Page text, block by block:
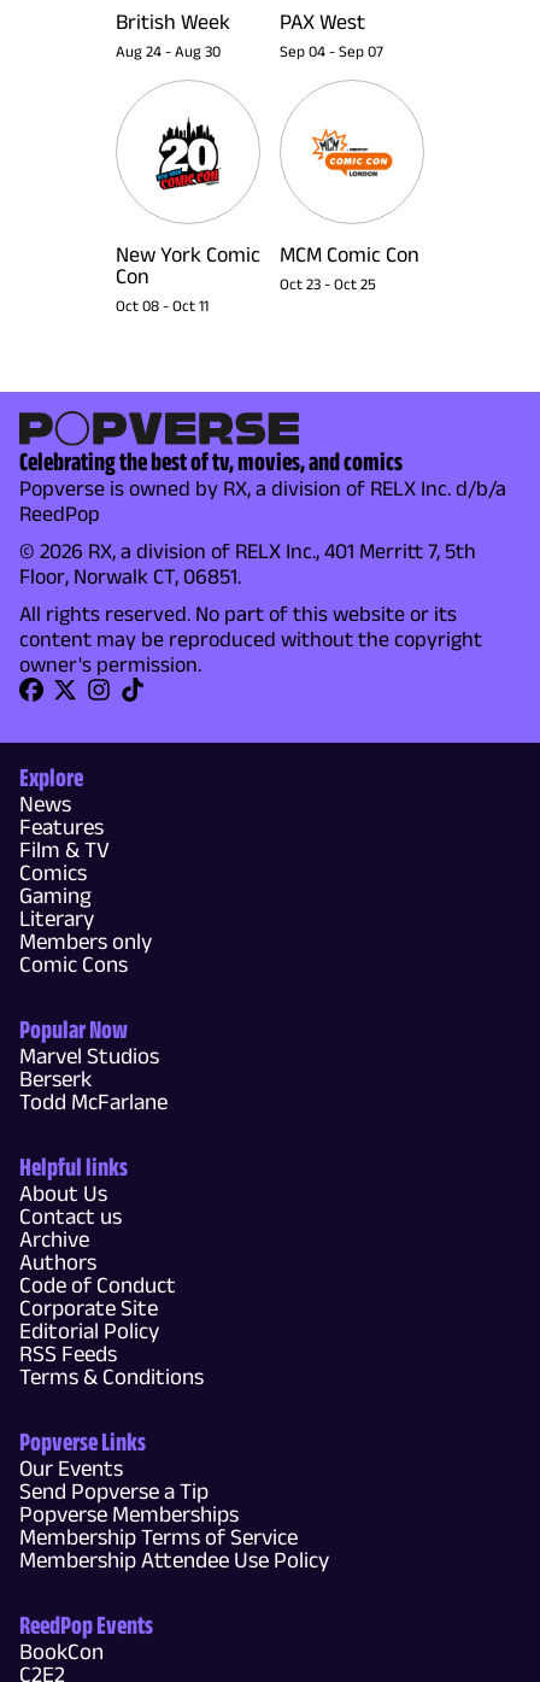
British Week
Aug 24 - Aug 30
PAX West
Sep 04 - Sep 07
New York Comic
Con
Oct 08 - Oct 11
MCM Comic Con
Oct 23 - Oct 25
Celebrating the best of tv, movies, and comics
Popverse is owned by RX, a division of RELX Inc. d/b/a
ReedPop
© 2026 RX, a division of RELX Inc., 401 Merritt 7, 5th
Floor, Norwalk CT, 06851.
All rights reserved. No part of this website or its
content may be reproduced without the copyright
owner's permission.
Explore
News
Features
Film & TV
Comics
Gaming
Literary
Members only
Comic Cons
Popular Now
Marvel Studios
Berserk
Todd McFarlane
Helpful links
About Us
Contact us
Archive
Authors
Code of Conduct
Corporate Site
Editorial Policy
RSS Feeds
Terms & Conditions
Popverse Links
Our Events
Send Popverse a Tip
Popverse Memberships
Membership Terms of Service
Membership Attendee Use Policy
ReedPop Events
BookCon
C2E2